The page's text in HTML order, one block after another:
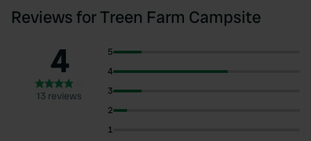
Reviews for Treen Farm Campsite
4
13 reviews
5
4
3
2
1